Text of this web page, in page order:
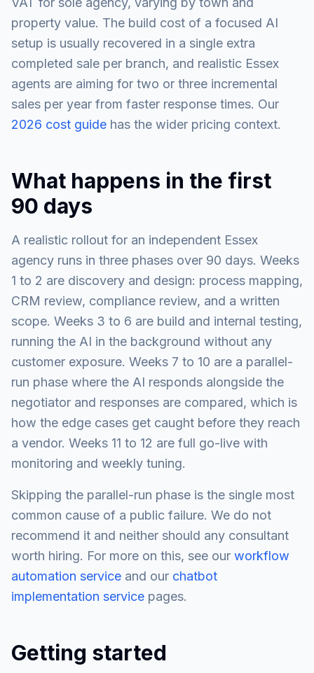
property value. The build cost of a focused AI
setup is usually recovered in a single extra
completed sale per branch, and realistic Essex
agents are aiming for two or three incremental
sales per year from faster response times. Our
2026 cost guide has the wider pricing context.
What happens in the first
90 days
A realistic rollout for an independent Essex
agency runs in three phases over 90 days. Weeks
1 to 2 are discovery and design: process mapping,
CRM review, compliance review, and a written
scope. Weeks 3 to 6 are build and internal testing,
running the AI in the background without any
customer exposure. Weeks 7 to 10 are a parallel-
run phase where the AI responds alongside the
negotiator and responses are compared, which is
how the edge cases get caught before they reach
a vendor. Weeks 11 to 12 are full go-live with
monitoring and weekly tuning.
Skipping the parallel-run phase is the single most
common cause of a public failure. We do not
recommend it and neither should any consultant
worth hiring. For more on this, see our workflow
automation service and our chatbot
implementation service pages.
Getting started